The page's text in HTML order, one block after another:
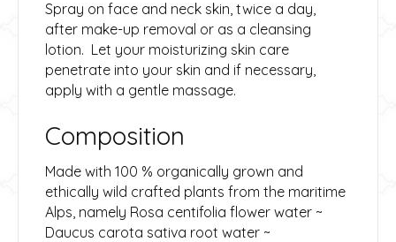
Spray on face and neck skin, twice a day,
after make-up removal or as a cleansing
lotion. Let your moisturizing skin care
penetrate into your skin and if necessary,
apply with a gentle massage.
Composition
Made with 100 % organically grown and
ethically wild crafted plants from the maritime
Alps, namely Rosa centifolia flower water ~
Daucus carota sativa root water ~